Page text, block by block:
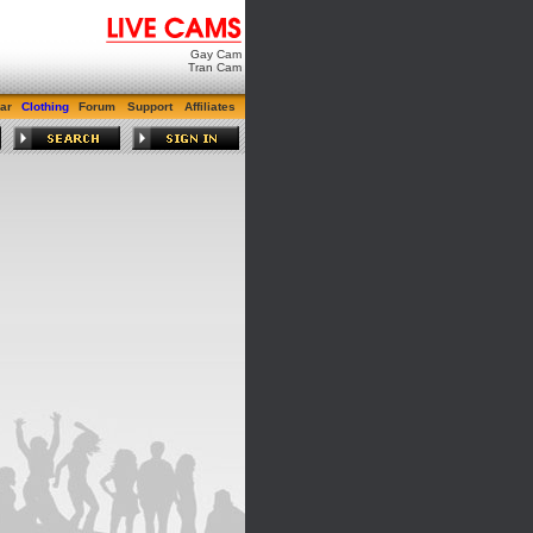
Gay Cam
Tran Cam
Clothing Forum Support Affiliates